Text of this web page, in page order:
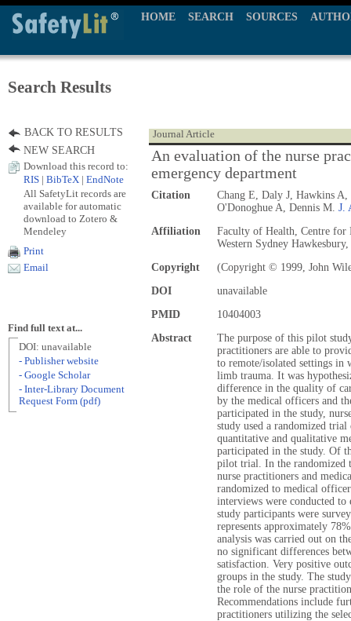
HOME SEARCH SOURCES
Search Results
Journal Article
An evaluation of the nurse
emergency department
Citation
Chang E, Daly J, Hawkins
O'Donoghue A, Dennis M. J.
Affiliation
Faculty of Health, Centre for
Western Sydney
Copyright
(Copyright © 1999, John
DOI
unavailable
PMID
10404003
Abstract
The purpose of this pilot
practitioners are able to
to remote/isolated settings in
limb trauma. It was
difference in the quality of
by the medical officers and
participated in the study,
study used a randomized
quantitative and qualitative
participated in the study. Of
pilot trial. In the randomized
nurse practitioners and
randomized to medical
interviews were conducted
study participants were
represents approximately
analysis was carried out on
no significant differences
satisfaction. Very positive
groups in the study. The
the role of the nurse
Recommendations include
practitioners utilizing the
BACK TO RESULTS
NEW SEARCH
Download this record to:
RIS
BibTeX EndNote
All SafetyLit records are
available for automatic
download to Zotero &
Mendeley
Print
Email
Find full text at...
DOI: unavailable
- Publisher website
- Google Scholar
- Inter-Library Document
Request Form (pdf)